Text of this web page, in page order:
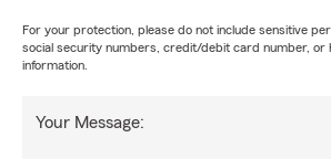
For your protection, please do not include sensitive
social security numbers, credit/debit card number, or
information.
Your Message: